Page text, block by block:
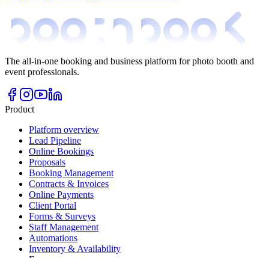
The all-in-one booking and business platform for photo booth and
event professionals.
Product
Platform overview
Lead Pipeline
Online Bookings
Proposals
Booking Management
Contracts & Invoices
Online Payments
Client Portal
Forms & Surveys
Staff Management
Automations
Inventory & Availability